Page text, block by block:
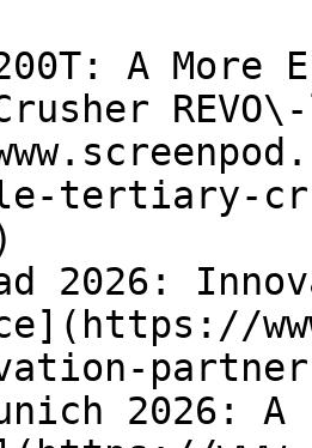
A
tertiary-
2026:
2026: